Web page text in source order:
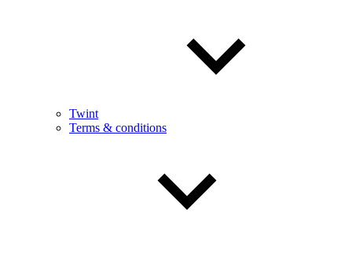
Twint
Terms & conditions